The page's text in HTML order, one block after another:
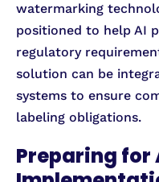
watermarking
positioned to help AI
regulatory
solution can be
systems to ensure
labeling obligations.
Preparing for